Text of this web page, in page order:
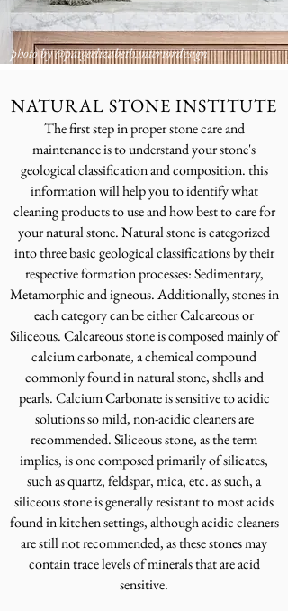
photo by@paigeelizabeth.interiordesign
NATURAL STONE INSTITUTE
The first step in proper stone care and
maintenance is to understand your stone's
geological classification and composition. this
information will help you to identify what
cleaning products to use and how best to care for
your natural stone. Natural stone is categorized
into three basic geological classifications by their
respective formation processes: Sedimentary,
Metamorphic and igneous. Additionally, stones in
each category can be either Calcareous or
Siliceous. Calcareous stone is composed mainly of
calcium carbonate, a chemical compound
commonly found innatural stone, shells and
pearls.Calcium Carbonate is sensitive to acidic
solutions so mild, non-acidic cleaners are
recommended. Siliceous stone, as the term
implies, is one composed primarily of silicates,
such as quartz, feldspar, mica, etc. as such, a
siliceous stone is generally resistant to most acids
found in kitchen settings, although acidic cleaners
are still not recommended, as these stones may
contain trace levels of minerals that are acid
sensitive.